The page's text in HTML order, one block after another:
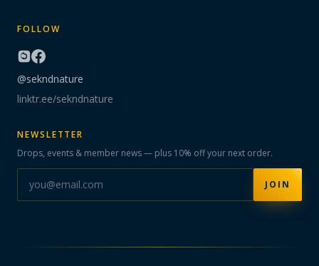
FOLLOW
@sekndnature
linktr.ee/sekndnature
NEWSLETTER
Drops, events & member news — plus 10% off your next order.
JOIN